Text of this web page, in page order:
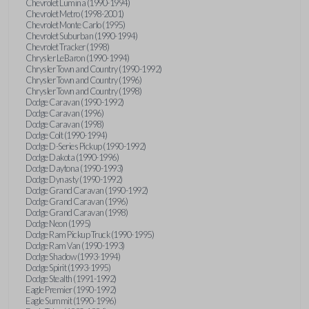
Chevrolet Lumina (1990-1994)
Chevrolet Metro (1998-2001)
Chevrolet Monte Carlo (1995)
Chevrolet Suburban (1990-1994)
Chevrolet Tracker (1998)
Chrysler LeBaron (1990-1994)
Chrysler Town and Country (1990-1992)
Chrysler Town and Country (1996)
Chrysler Town and Country (1998)
Dodge Caravan (1990-1992)
Dodge Caravan (1996)
Dodge Caravan (1998)
Dodge Colt (1990-1994)
Dodge D-Series Pickup (1990-1992)
Dodge Dakota (1990-1996)
Dodge Daytona (1990-1993)
Dodge Dynasty (1990-1992)
Dodge Grand Caravan (1990-1992)
Dodge Grand Caravan (1996)
Dodge Grand Caravan (1998)
Dodge Neon (1995)
Dodge Ram Pickup Truck (1990-1995)
Dodge Ram Van (1990-1993)
Dodge Shadow (1993-1994)
Dodge Spirit (1993-1995)
Dodge Stealth (1991-1992)
Eagle Premier (1990-1992)
Eagle Summit (1990-1996)